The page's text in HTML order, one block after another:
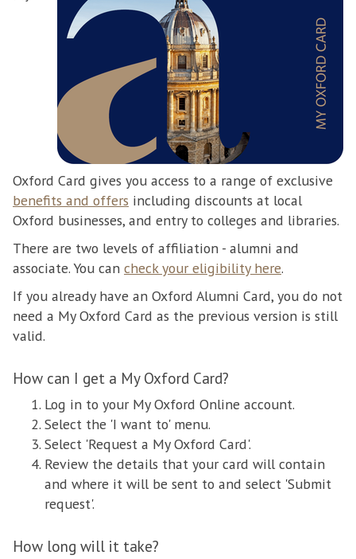
Oxford Card gives you access to a range of exclusive
benefits and offers including discounts at local
Oxford businesses, and entry to colleges and libraries.
There are two levels of affiliation - alumni and
associate. You can check your eligibility here.
If you already have an Oxford Alumni Card, you do not
need a My Oxford Card as the previous version is still
valid.
How can I get a My Oxford Card?
Log in to your My Oxford Online account.
Select the 'I want to' menu.
Select 'Request a My Oxford Card'.
Review the details that your card will contain
and where it will be sent to and select 'Submit
request'.
How long will it take?